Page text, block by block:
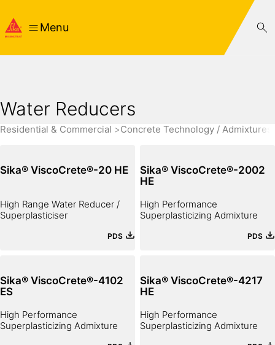
Menu
Water Reducers
Residential & Commercial Concrete Technology / Admixtures
Sika® ViscoCrete®-20 HE
High Range Water Reducer /
Superplasticiser
PDS
Sika® ViscoCrete®-2002
HE
High Performance
Superplasticizing Admixture
PDS
Sika® ViscoCrete®-4102
ES
High Performance
Superplasticizing Admixture
Sika® ViscoCrete®-4217
HE
High Performance
Superplasticizing Admixture